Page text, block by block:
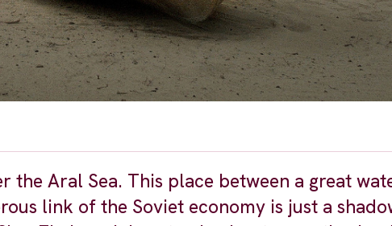
the Aral Sea. This place between a great
link of the Soviet economy is just a